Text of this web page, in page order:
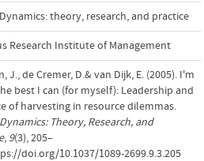
theory, research, and practice
Research Institute of Management
J., de Cremer, D.& van Dijk, E. (2005). I'm
best I can (for myself): Leadership and
of harvesting in resource dilemmas.
Theory, Research, and
, 9(3), 205–
doi.org/10.1037/1089-2699.9.3.205